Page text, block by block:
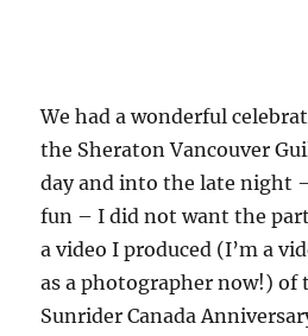
We had a wonderful
the Sheraton Vancouver
day and into the late night
fun – I did not want the
a video I produced (I’m a
as a photographer now!) of
Sunrider Canada